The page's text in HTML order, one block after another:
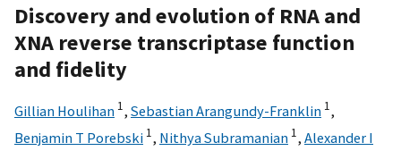
Discovery and evolution of RNA and
XNA reverse transcriptase function
and fidelity
Gillian Houlihan 1, Sebastian Arangundy-Franklin 1,
Benjamin T Porebski 1, Nithya Subramanian 1, Alexander I